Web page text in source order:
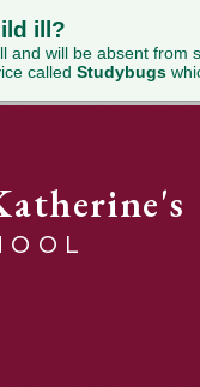
ill?
and will be absent from
called Studybugs